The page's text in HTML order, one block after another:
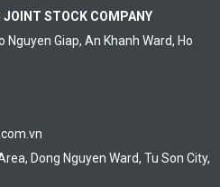
STOCK COMPANY
Nguyen Giap, An Khanh Ward, Ho
Dong Nguyen Ward, Tu Son City,